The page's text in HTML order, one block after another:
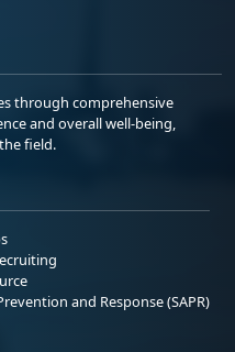
through comprehensive
and overall well-being,
field.
and Response (SAPR)